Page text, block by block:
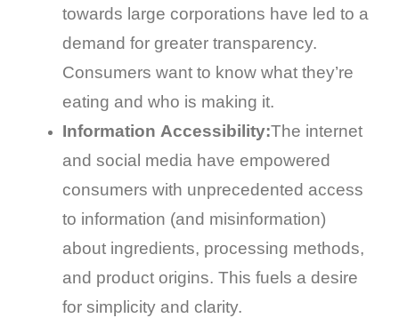
towards large corporations have led to a
demand for greater transparency.
Consumers want to know what they’re
eating and who is making it.
Information Accessibility:The internet
and social media have empowered
consumers with unprecedented access
to information (and misinformation)
about ingredients, processing methods,
and product origins. This fuels a desire
for simplicity and clarity.